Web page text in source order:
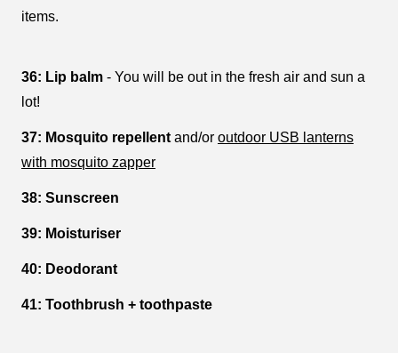
items.
36: Lip balm - You will be out in the fresh air and sun a
lot!
37: Mosquito repellent and/or outdoor USB lanterns
with mosquito zapper
38: Sunscreen
39: Moisturiser
40: Deodorant
41: Toothbrush + toothpaste